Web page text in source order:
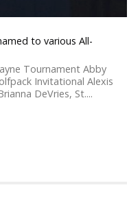
to various All-
Tournament Abby
Invitational Alexis
DeVries, St....